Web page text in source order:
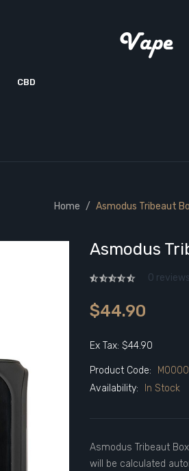
CBD
Home Asmodus Tribeaut
Asmodus
0 reviews
$44.90
Ex Tax: $44.90
Product Code:
Availability:
In Stock
Asmodus Tribeaut
will be calculated